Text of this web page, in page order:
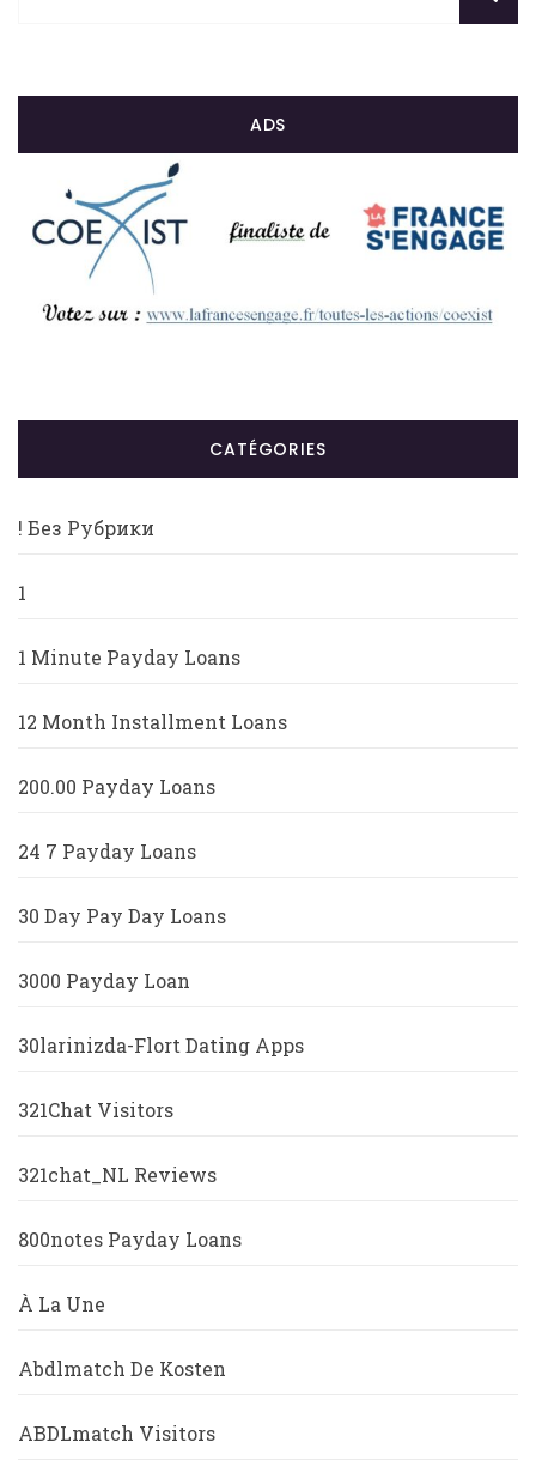
ADS
CATÉGORIES
! Без Рубрики
1
1 Minute Payday Loans
12 Month Installment Loans
200.00 Payday Loans
24 7 Payday Loans
30 Day Pay Day Loans
3000 Payday Loan
30larinizda-Flort Dating Apps
321Chat Visitors
321chat_NL Reviews
800notes Payday Loans
À La Une
Abdlmatch De Kosten
ABDLmatch Visitors